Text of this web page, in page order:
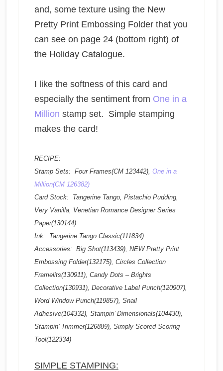
and, some texture using the New
Pretty Print Embossing Folder that you
can see on page 24 (bottom right) of
the Holiday Catalogue.
I like the softness of this card and
especially the sentiment from One in a
Million stamp set. Simple stamping
makes the card!
RECIPE:
Stamp Sets: Four Frames(CM 123442), One in a
Million(CM 126382)
Card Stock: Tangerine Tango, Pistachio Pudding,
Very Vanilla, Venetian Romance Designer Series
Paper(130144)
Ink: Tangerine Tango Classic(111834)
Accessories: Big Shot(113439), NEW Pretty Print
Embossing Folder(132175), Circles Collection
Framelits(130911), Candy Dots – Brights
Collection(130931), Decorative Label Punch(120907),
Word Window Punch(119857), Snail
Adhesive(104332), Stampin’ Dimensionals(104430),
Stampin’ Trimmer(126889), Simply Scored Scoring
Tool(122334)
SIMPLE STAMPING: